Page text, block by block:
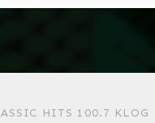
HITS 100.7 KLOG